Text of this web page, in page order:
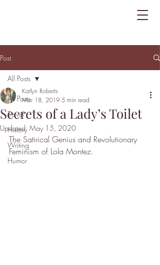
Post
All Posts
Travel
History
Writing
Humor
All Posts
Secrets of a Lady’s Toilet
Katlyn Roberts
Mar 18, 2019 5 min read
Updated: May 15, 2020
The Satirical Genius and Revolutionary
Feminism of Lola Montez.